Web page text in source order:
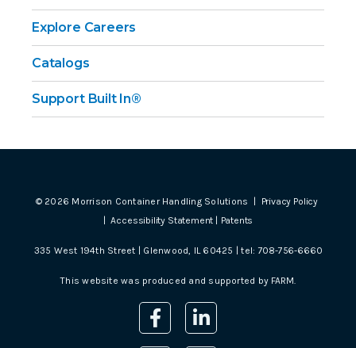
Explore Careers
Catalogs
Support Built In®
© 2026 Morrison Container Handling Solutions |
Privacy Policy
|Accessibility Statement | Patents
335 West 194th Street | Glenwood, IL 60425 | tel:708-756-6660
This website was produced and supported by FARM.